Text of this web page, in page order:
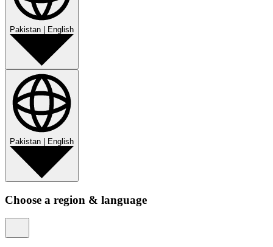
Pakistan English
Pakistan English
Choose a region & language